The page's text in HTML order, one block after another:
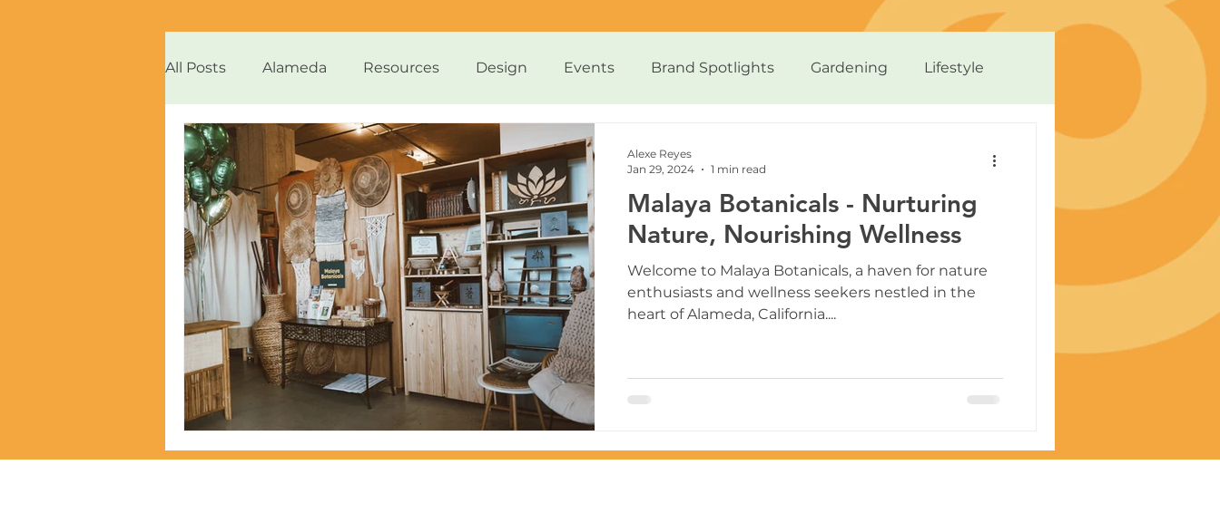
All Posts Alameda Resources Design Events Brand Spotlights Gardening Lifestyle
Bites and Vibes Island Dogs & Paws
Malaya Botanicals - Nurturing
Nature, Nourishing Wellness
Welcome to Malaya Botanicals, a haven for nature
enthusiasts and wellness seekers nestled in the
heart of Alameda, California....
Alexe Reyes
Jan 29, 2024
1 min read